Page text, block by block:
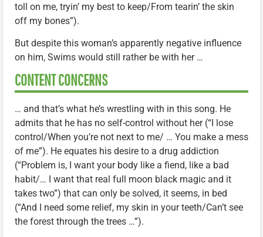
toll on me, tryin’ my best to keep/From tearin’ the skin
off my bones”).
But despite this woman’s apparently negative influence
on him, Swims would still rather be with her …
CONTENT CONCERNS
… and that’s what he’s wrestling with in this song. He
admits that he has no self-control without her (“I lose
control/When you’re not next to me/ … You make a mess
of me”). He equates his desire to a drug addiction
(“Problem is, I want your body like a fiend, like a bad
habit/… I want that real full moon black magic and it
takes two”) that can only be solved, it seems, in bed
(“And I need some relief, my skin in your teeth/Can’t see
the forest through the trees …”).